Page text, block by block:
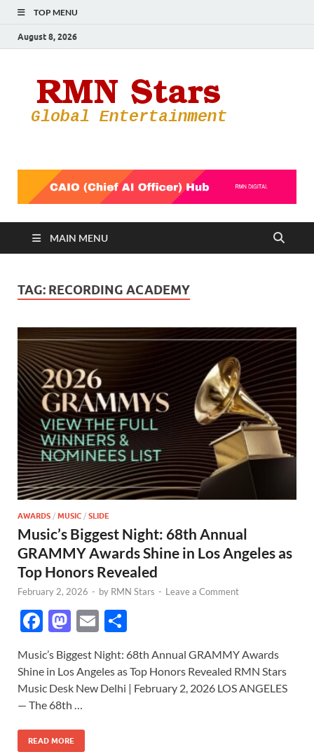
TOP MENU
August 8, 2026
MAIN MENU
TAG: RECORDING ACADEMY
AWARDS / MUSIC / SLIDE
Music’s Biggest Night: 68th Annual
GRAMMY Awards Shine in Los Angeles as
Top Honors Revealed
February 2, 2026 - by RMN Stars - Leave a Comment
F
ac
e
b
o
o
M
to
d
o
n
E
ail ar
e
Music’s Biggest Night: 68th Annual GRAMMY Awards
Shine in Los Angeles as Top Honors Revealed RMN Stars
Music Desk New Delhi | February 2, 2026 LOS ANGELES
— The 68th …
READ MORE